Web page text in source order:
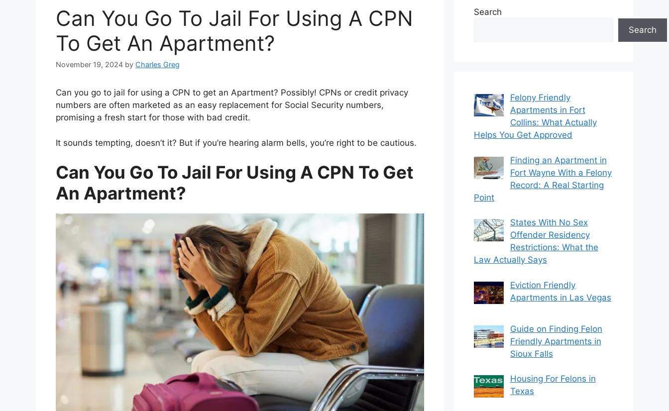
Can You Go To Jail For Using A CPN
To Get An Apartment?
November 19, 2024 by Charles Greg
Can you go to jail for using a CPN to get an Apartment? Possibly! CPNs or credit privacy
numbers are often marketed as an easy replacement for Social Security numbers,
promising a fresh start for those with bad credit.
It sounds tempting, doesn’t it? But if you’re hearing alarm bells, you’re right to be cautious.
Can You Go To Jail For Using A CPN To Get
An Apartment?
Search
Search
Felony Friendly
Apartments in Fort
Collins: What Actually
Helps You Get Approved
Finding an Apartment in
Fort Wayne With a Felony
Record: A Real Starting
Point
States With No Sex
Offender Residency
Restrictions: What the
Law Actually Says
Eviction Friendly
Apartments in Las Vegas
Guide on Finding Felon
Friendly Apartments in
Sioux Falls
Housing For Felons in
Texas